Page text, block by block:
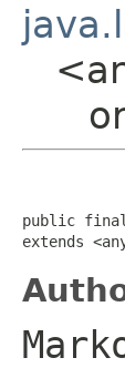
public
extends